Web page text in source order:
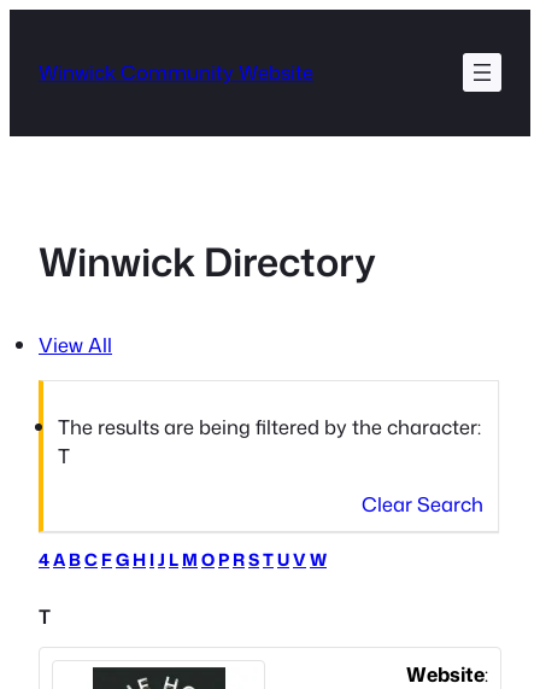
content
Winwick Community Website
Winwick Directory
View All
The results are being filtered by the character:
T
Clear Search
4A BC FG H IJ L M O P RSTUV W
T
Website: